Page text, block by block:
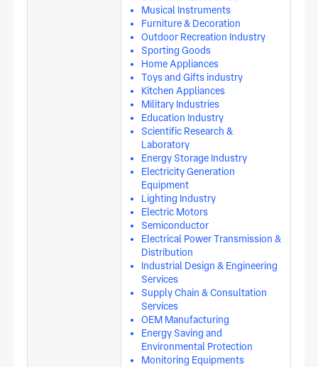
Musical Instruments
Furniture & Decoration
Outdoor Recreation Industry
Sporting Goods
Home Appliances
Toys and Gifts industry
Kitchen Appliances
Military Industries
Education Industry
Scientific Research &
Laboratory
Energy Storage Industry
Electricity Generation
Equipment
Lighting Industry
Electric Motors
Semiconductor
Electrical Power Transmission &
Distribution
Industrial Design & Engineering
Services
Supply Chain & Consultation
Services
OEM Manufacturing
Energy Saving and
Environmental Protection
Monitoring Equipments